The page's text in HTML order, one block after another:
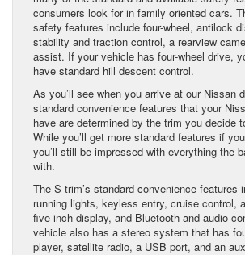
consumers look for in family oriented cars.
safety features include four-wheel, antilock
stability and traction control, a rearview
assist. If your vehicle has four-wheel drive,
have standard hill descent control.
As you’ll see when you arrive at our Nissan
standard convenience features that your
have are determined by the trim you decide
While you’ll get more standard features if
you’ll still be impressed with everything the
with.
The S trim’s standard convenience features
running lights, keyless entry, cruise control,
five-inch display, and Bluetooth and audio
vehicle also has a stereo system that has
player, satellite radio, a USB port, and an